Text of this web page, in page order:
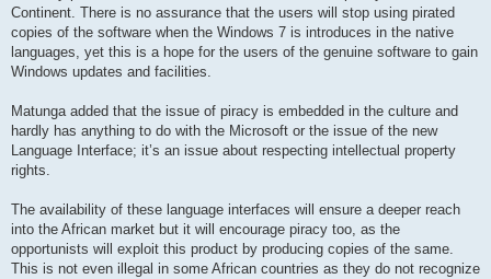
Continent. There is no assurance that the users will stop using pirated
copies of the software when the Windows 7 is introduces in the native
languages, yet this is a hope for the users of the genuine software to gain
Windows updates and facilities.
Matunga added that the issue of piracy is embedded in the culture and
hardly has anything to do with the Microsoft or the issue of the new
Language Interface; it’s an issue about respecting intellectual property
rights.
The availability of these language interfaces will ensure a deeper reach
into the African market but it will encourage piracy too, as the
opportunists will exploit this product by producing copies of the same.
This is not even illegal in some African countries as they do not recognize